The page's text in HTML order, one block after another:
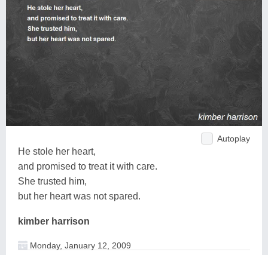
Autoplay
He stole her heart,
and promised to treat it with care.
She trusted him,
but her heart was not spared.
kimber harrison
Monday, January 12, 2009